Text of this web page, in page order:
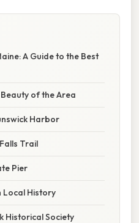
A Guide to the Best
of the Area
Harbor
Trail
Pier
Local History
Historical Society